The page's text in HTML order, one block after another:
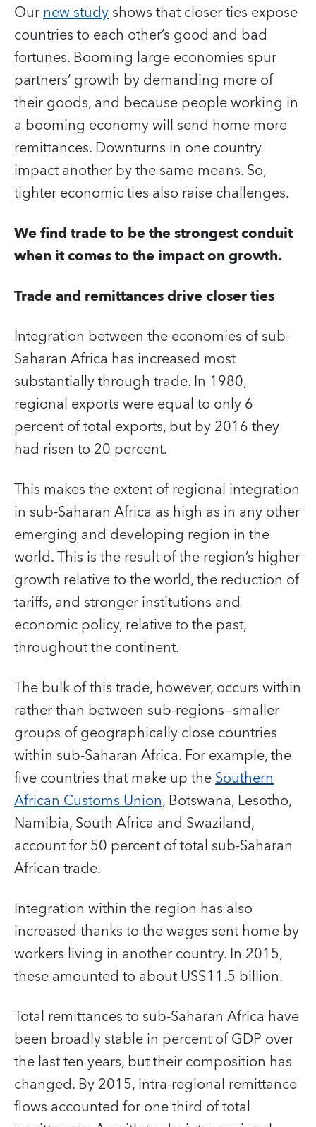
Ournew studyshows that closer ties expose
countries to each other’s good and bad
fortunes. Booming large economies spur
partners’ growth by demanding more of
their goods, and because people working in
a booming economy will send home more
remittances. Downturns in one country
impact another by the same means. So,
tighter economic ties also raise challenges.
We find trade to be the strongest conduit
when it comes to the impact on growth.
Trade and remittances drive closer ties
Integration between the economies of sub-
Saharan Africa has increased most
substantially through trade. In 1980,
regional exports were equal to only 6
percent of total exports, but by 2016 they
had risen to 20 percent.
This makes the extent of regional integration
in sub-Saharan Africa as high as in any other
emerging and developing region in the
world. This is the result of the region’s higher
growth relative to the world, the reduction of
tariffs, and stronger institutions and
economic policy, relative to the past,
throughout the continent.
The bulk of this trade, however, occurs within
rather than between sub-regions—smaller
groups of geographically close countries
within sub-Saharan Africa. For example, the
five countries that make up theSouthern
African Customs Union, Botswana, Lesotho,
Namibia, South Africa and Swaziland,
account for 50 percent of total sub-Saharan
African trade.
Integration within the region has also
increased thanks to the wages sent home by
workers living in another country. In 2015,
these amounted to about US$11.5 billion.
Total remittances to sub-Saharan Africa have
been broadly stable in percent of GDP over
the last ten years, but their composition has
changed. By 2015, intra-regional remittance
flows accounted for one third of total